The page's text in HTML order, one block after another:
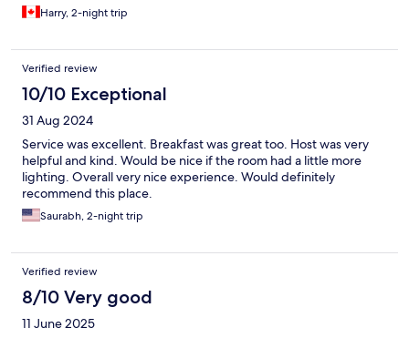
Harry, 2-night trip
Verified review
10/10 Exceptional
31 Aug 2024
Service was excellent. Breakfast was great too. Host was very
helpful and kind. Would be nice if the room had a little more
lighting. Overall very nice experience. Would definitely
recommend this place.
Saurabh, 2-night trip
Verified review
8/10 Very good
11 June 2025